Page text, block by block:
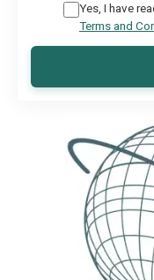
Yes, I have
Terms and